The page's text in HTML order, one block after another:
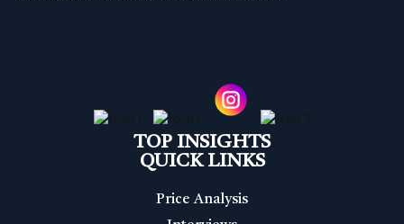
TOP INSIGHTS
QUICK LINKS
Price Analysis